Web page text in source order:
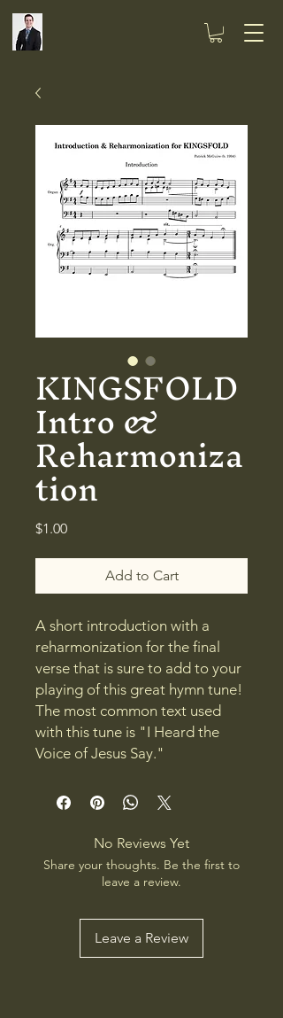
KINGSFOLD
Intro &
Reharmoniza
tion
$1.00Price
Add to Cart
A short introduction with a
reharmonization for the final
verse that is sure to add to your
playing of this great hymn tune!
The most common text used
with this tune is "I Heard the
Voice of Jesus Say."
No Reviews Yet
Share your thoughts. Be the first to
leave a review.
Leave a Review